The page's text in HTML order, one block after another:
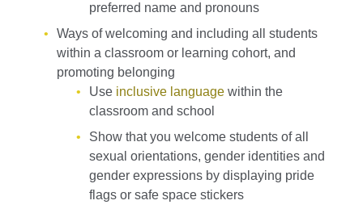
preferred name and pronouns
Ways of welcoming and including all students
within a classroom or learning cohort, and
promoting belonging
Use inclusive language within the
classroom and school
Show that you welcome students of all
sexual orientations, gender identities and
gender expressions by displaying pride
flags or safe space stickers